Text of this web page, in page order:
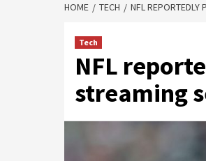
HOME TECH NFL REPORTEDLY
Tech
NFL
streaming